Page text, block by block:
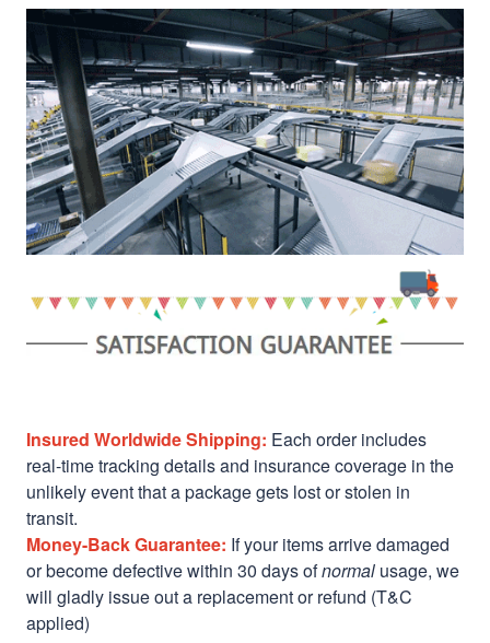
Insured Worldwide Shipping: Each order includes
real-time tracking details and insurance coverage in the
unlikely event that a package gets lost or stolen in
transit.
Money-Back Guarantee: If your items arrive damaged
or become defective within 30 days ofnormal usage, we
will gladly issue out a replacement or refund (T&C
applied)